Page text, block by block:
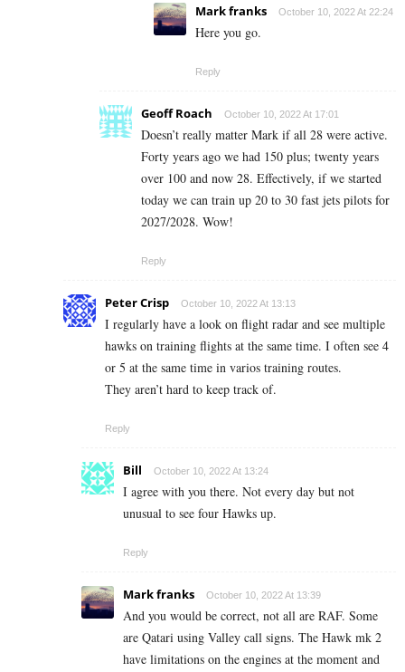
Mark franks October 10, 2022 At 22:24
Here you go.
Reply
Geoff Roach October 10, 2022 At 17:01
Doesn’t really matter Mark if all 28 were active.
Forty years ago we had 150 plus; twenty years
over 100 and now 28. Effectively, if we started
today we can train up 20 to 30 fast jets pilots for
2027/2028. Wow!
Reply
Peter Crisp October 10, 2022 At 13:13
I regularly have a look on flight radar and see multiple
hawks on training flights at the same time. I often see 4
or 5 at the same time in varios training routes.
They aren’t hard to keep track of.
Reply
Bill October 10, 2022 At 13:24
I agree with you there. Not every day but not
unusual to see four Hawks up.
Reply
Mark franks October 10, 2022 At 13:39
And you would be correct, not all are RAF. Some
are Qatari using Valley call signs. The Hawk mk 2
have limitations on the engines at the moment and